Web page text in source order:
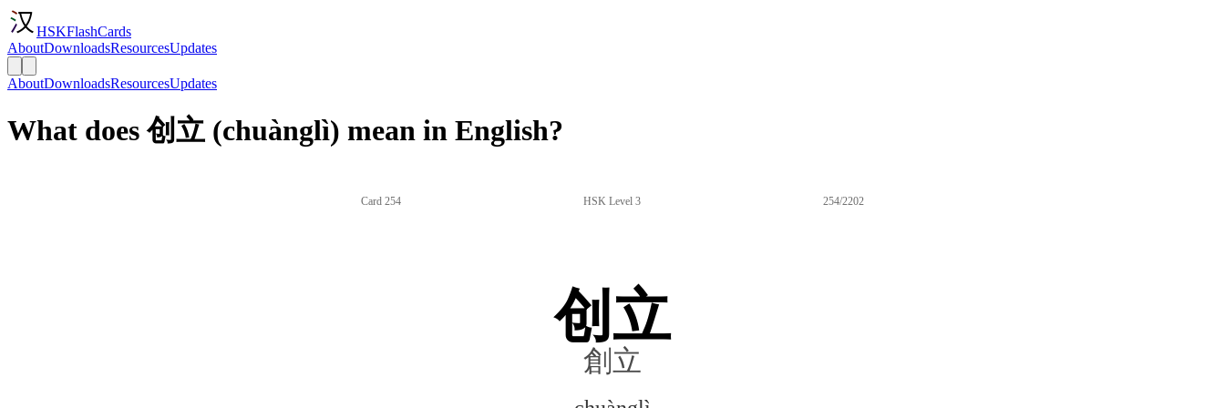
HSKFlashCards
AboutDownloadsResourcesUpdates
AboutDownloadsResourcesUpdates
What does 创立 (chuànglì) mean in English?
Card 254 HSK Level 3 254/2202
创立
創立